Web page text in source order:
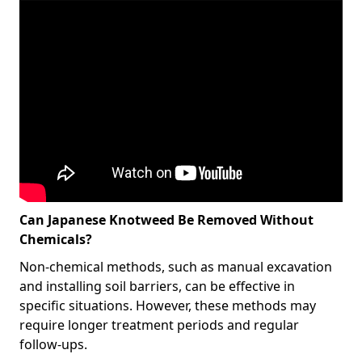
Can Japanese Knotweed Be Removed Without
Chemicals?
Non-chemical methods, such as manual excavation
and installing soil barriers, can be effective in
specific situations. However, these methods may
require longer treatment periods and regular
follow-ups.